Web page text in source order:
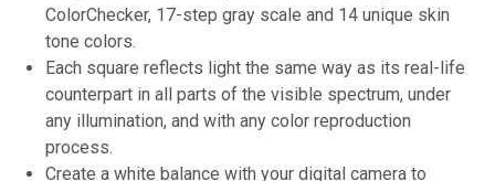
ColorChecker, 17-step gray scale and 14 unique skin
tone colors.
Each square reflects light the same way as its real-life
counterpart in all parts of the visible spectrum, under
any illumination, and with any color reproduction
process.
Create a white balance with your digital camera to